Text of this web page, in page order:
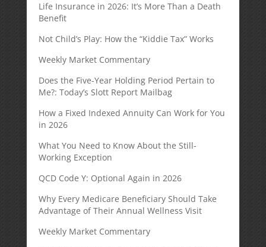
Life Insurance in 2026: It’s More Than a Death
Benefit
Not Child’s Play: How the “Kiddie Tax” Works
Weekly Market Commentary
Does the Five-Year Holding Period Pertain to
Me?: Today’s Slott Report Mailbag
How a Fixed Indexed Annuity Can Work for You
in 2026
What You Need to Know About the Still-
Working Exception
QCD Code Y: Optional Again in 2026
Why Every Medicare Beneficiary Should Take
Advantage of Their Annual Wellness Visit
Weekly Market Commentary